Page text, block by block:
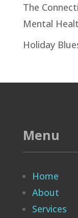
The
Mental
Holiday
Menu
Home
About
Services